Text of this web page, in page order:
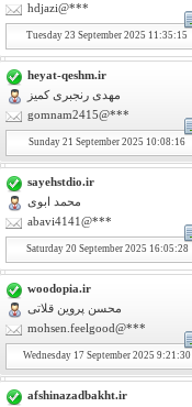
hdjazi@***
Tuesday 23 September 2025 11:35:15
heyat-qeshm.ir
مهدی رنجبری کمیز
gomnam2415@***
Sunday 21 September 2025 10:08:16
sayehstdio.ir
محمد ابوی
abavi4141@***
Saturday 20September 2025 16:05:28
woodopia.ir
محسن پروین قلاتی
mohsen.feelgood@***
Wednesday 17 September 2025 9:21:30
afshinazadbakht.ir